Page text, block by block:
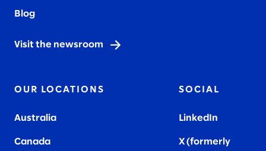
Blog
Visit the newsroom
OUR LOCATIONS
Australia
Canada
SOCIAL
LinkedIn
X (formerly